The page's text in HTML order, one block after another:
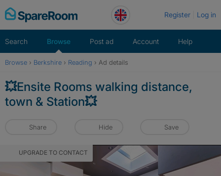
Skip
to
Register Log in
Search Browse Post ad Account Help
Browse › Berkshire › Reading › Ad details
💥Ensite Rooms walking distance,
town & Station💥
Share Hide Save
UPGRADE TO CONTACT